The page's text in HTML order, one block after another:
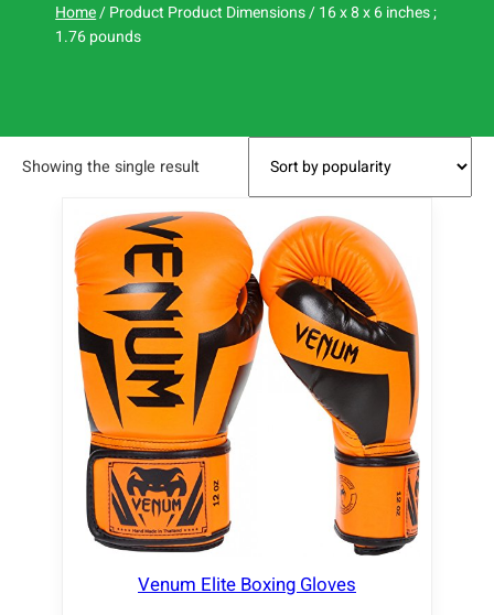
Home/ Product Product Dimensions / 16 x 8 x 6 inches ;
1.76 pounds
Showing the single result
Venum Elite Boxing Gloves